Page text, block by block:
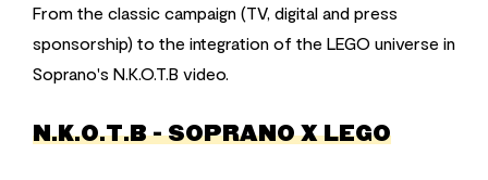
From the classic campaign (TV, digital and press
sponsorship) to the integration of the LEGO universe in
Soprano's N.K.O.T.B video.
N.K.O.T.B - SOPRANO X LEGO